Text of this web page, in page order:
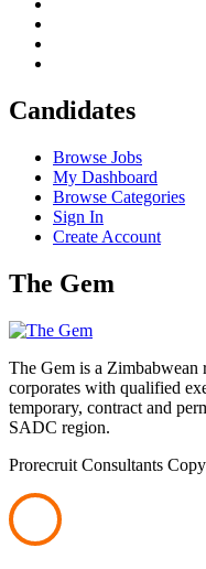
Candidates
Browse Jobs
My Dashboard
Browse Categories
Sign In
Create Account
The Gem
The Gem is a
corporates with qualified
temporary, contract and
SADC region.
Prorecruit Consultants